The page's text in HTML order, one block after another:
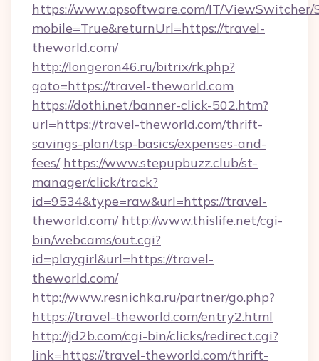
https://www.opsoftware.com/IT/
mobile=True&returnUrl=https://travel-
theworld.com/
http://longeron46.ru/bitrix/rk.php?
goto=https://travel-theworld.com
https://dothi.net/banner-click-502.htm?
url=https://travel-theworld.com/thrift-
savings-plan/tsp-basics/expenses-and-
fees/ https://www.stepupbuzz.club/st-
manager/click/track?
id=9534&type=raw&url=https://travel-
theworld.com/ http://www.thislife.net/cgi-
bin/webcams/out.cgi?
id=playgirl&url=https://travel-
theworld.com/
http://www.resnichka.ru/partner/go.php?
https://travel-theworld.com/entry2.html
http://jd2b.com/cgi-bin/clicks/redirect.cgi?
link=https://travel-theworld.com/thrift-